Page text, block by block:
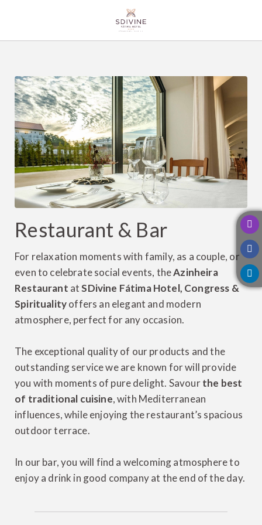
Restaurant & Bar
For relaxation moments with family, as a couple, or
even to celebrate social events, theAzinheira
Restaurant atSDivine Fátima Hotel, Congress &
Spiritualityoffers an elegant and modern
atmosphere, perfect for any occasion.
The exceptional quality of our products and the
outstanding service we are known for will provide
you with moments of pure delight. Savourthe best
of traditional cuisine, with Mediterranean
influences, while enjoying the restaurant’s spacious
outdoor terrace.
In our bar, you will find a welcoming atmosphere to
enjoy a drink in good company at the end of the day.